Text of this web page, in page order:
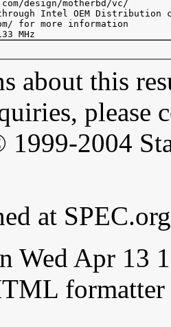
design/motherbd/vc/
Intel OEM Distribution
for more information
about this
please
2004
at
Wed Apr 13